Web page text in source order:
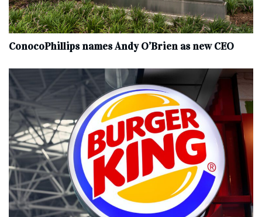
ConocoPhillips names Andy O’Brien as new CEO